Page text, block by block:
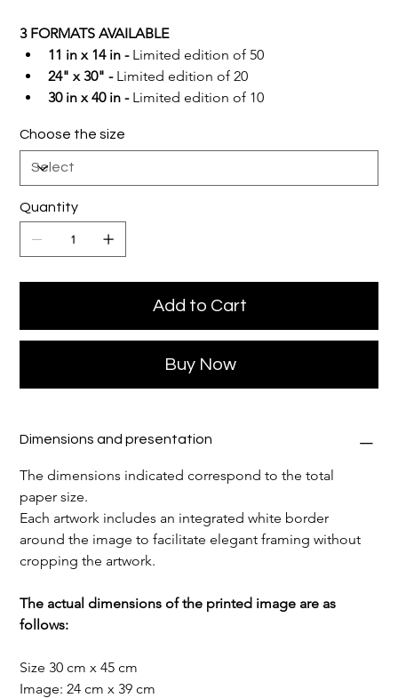
3 FORMATS AVAILABLE
11 in x 14 in - Limited edition of 50
24" x 30" - Limited edition of 20
30 in x 40 in - Limited edition of 10
Choose the size
Quantity
Add to Cart
Buy Now
Dimensions and presentation
The dimensions indicated correspond to the total
paper size.
Each artwork includes an integrated white border
around the image to facilitate elegant framing without
cropping the artwork.
The actual dimensions of the printed image are as
follows:
Size 30 cm x 45 cm
Image: 24 cm x 39 cm